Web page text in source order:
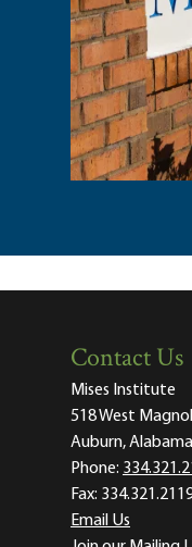
Contact Us
Mises Institute
518 West
Auburn,
Phone:
Fax:
Email Us